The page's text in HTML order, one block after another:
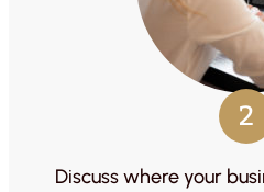
2
Discuss where your